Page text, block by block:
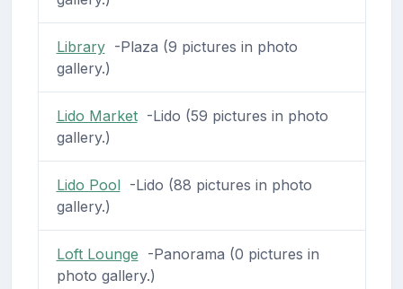
Library-Plaza (9 pictures in photo
gallery.)
Lido Market-Lido (59 pictures in photo
gallery.)
Lido Pool-Lido (88 pictures in photo
gallery.)
Loft Lounge -Panorama (0 pictures in
photo gallery.)